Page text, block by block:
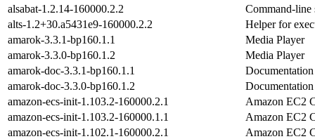
alsabat-1.2.14-160000.2.2
Command-line
alts-1.2+30.a5431e9-160000.2.2
Helper for
amarok-3.3.1-bp160.1.1
Media Player
amarok-3.3.0-bp160.1.2
Media Player
amarok-doc-3.3.1-bp160.1.1
amarok-doc-3.3.0-bp160.1.2
amazon-ecs-init-1.103.2-160000.2.1
Amazon EC2
amazon-ecs-init-1.103.2-160000.1.1
Amazon EC2
amazon-ecs-init-1.102.1-160000.2.1
Amazon EC2